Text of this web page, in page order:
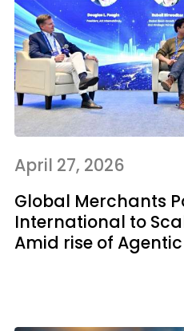
April 27, 2026
Global Merchants
International to
Amid rise of